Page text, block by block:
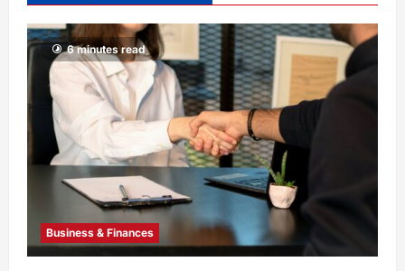
6 minutes read
Business & Finances